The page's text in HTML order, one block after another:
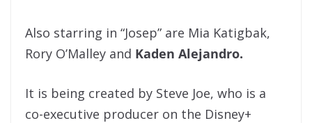
Also starring in “Josep” are Mia Katigbak,
Rory O’Malley and Kaden Alejandro.
It is being created by Steve Joe, who is a
co-executive producer on the Disney+